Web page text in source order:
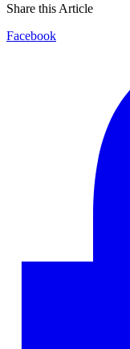
Share this Article
Facebook